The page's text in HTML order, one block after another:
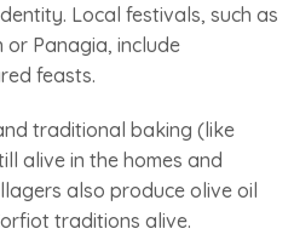
Local festivals, such as
or Panagia, include
feasts.
traditional baking (like
alive in the homes and
also produce olive oil
traditions alive.